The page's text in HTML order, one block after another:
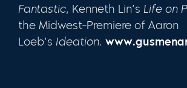
Fantastic, Kenneth Lin’s Life on
the Midwest-Premiere of Aaron
Loeb’s Ideation.